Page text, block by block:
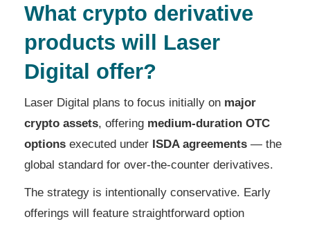
What crypto derivative
products will Laser
Digital offer?
Laser Digital plans to focus initially on major
crypto assets, offering medium-duration OTC
options executed under ISDA agreements — the
global standard for over-the-counter derivatives.
The strategy is intentionally conservative. Early
offerings will feature straightforward option